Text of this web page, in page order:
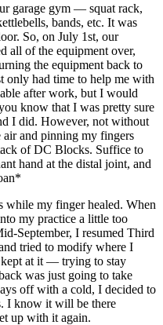
garage gym — squat rack,
bands, etc. It was
So, on July 1st, our
all of the equipment over,
the equipment back to
only had time to help me with
after work, but I would
know that I was pretty sure
I did. However, not without
and pinning my fingers
of DC Blocks. Suffice to
hand at the distal joint, and
my finger healed. When
my practice a little too
September, I resumed Third
tried to modify where I
at it — trying to stay
was just going to take
off with a cold, I decided to
I know it will be there
up with it again.